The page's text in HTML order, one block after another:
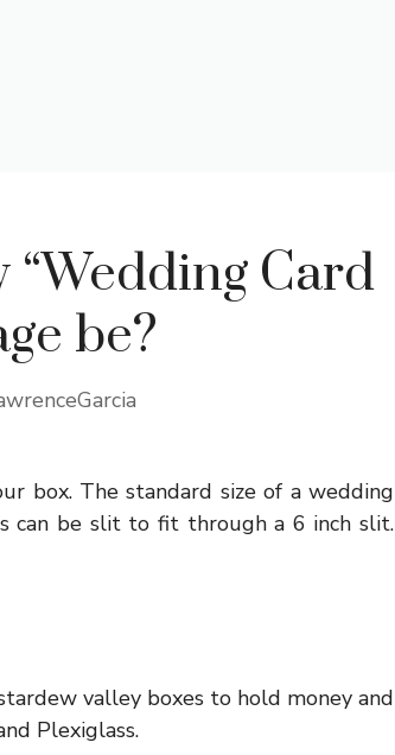
Card
be?
box. The standard size of a wedding
can be slit to fit through a 6 inch slit.
valley boxes to hold money and
Plexiglass.